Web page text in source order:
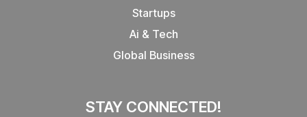
Startups
Ai & Tech
Global Business
STAY CONNECTED!